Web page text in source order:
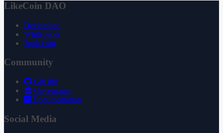
LikeCoin DAO
Declaration
Whitepaper
3ook.com
Community
GitHub
Governance
Documentation
Social Media